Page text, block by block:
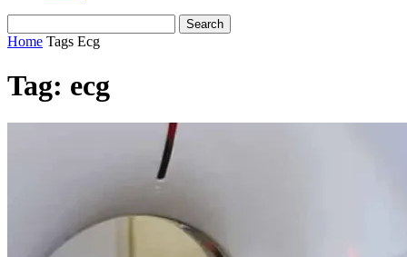
Home Tags Ecg
Tag: ecg